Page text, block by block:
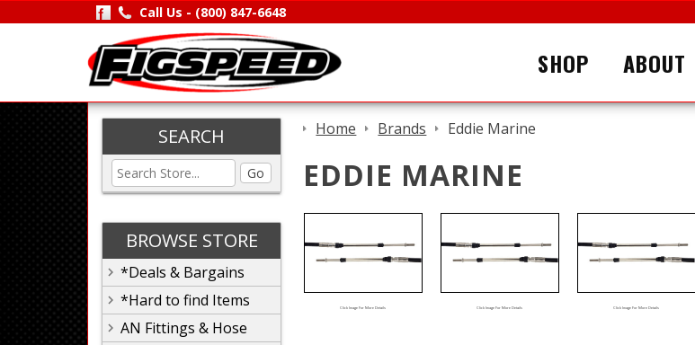
Call Us - (800) 847-6648
SHOP ABOUT
SEARCH
Go
BROWSE STORE
*Deals & Bargains
*Hard to find Items
AN Fittings & Hose
Home Brands Eddie Marine
EDDIE MARINE
Click Image For More Details Click Image For More Details Click Image For More Details